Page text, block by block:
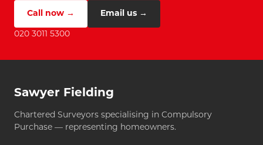
Call now → Email us →
020 3011 5300
Sawyer Fielding
Chartered Surveyors specialising in Compulsory
Purchase — representing homeowners.